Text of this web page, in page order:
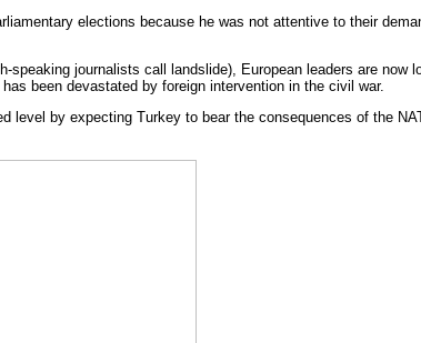
elections because he was not attentive to their
journalists call landslide), European leaders are now
been devastated by foreign intervention in the civil war.
level by expecting Turkey to bear the consequences of the